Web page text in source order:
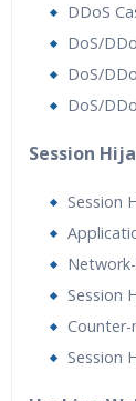
DDoS
DoS/
DoS/
DoS/
Session
Session
Session
Counter-
Session